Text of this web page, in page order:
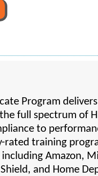
Program
full spectrum of
to
rated training
Amazon,
and Home